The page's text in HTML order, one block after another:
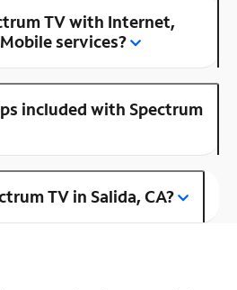
TV with Internet,
services?
included with Spectrum
TV in Salida, CA?